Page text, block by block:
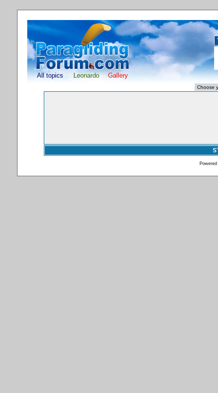
All topics Leonardo Gallery